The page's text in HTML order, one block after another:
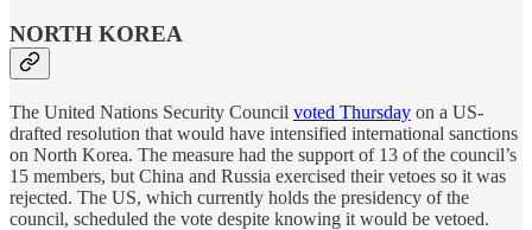
NORTH KOREA
The United Nations Security Council voted Thursday on a US-
drafted resolution that would have intensified international sanctions
on North Korea. The measure had the support of 13 of the council’s
15 members, but China and Russia exercised their vetoes so it was
rejected. The US, which currently holds the presidency of the
council, scheduled the vote despite knowing it would be vetoed.